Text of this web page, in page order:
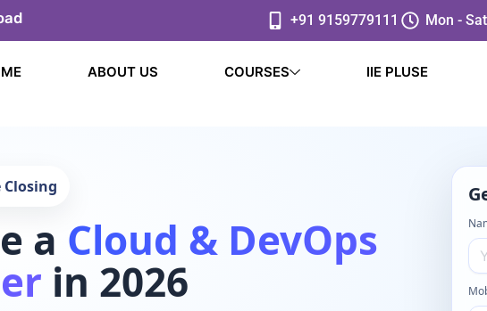
+91 9159779111 Mon -
ABOUT US COURSES IIE PLUSE
Closing
a Cloud & DevOps
in 2026